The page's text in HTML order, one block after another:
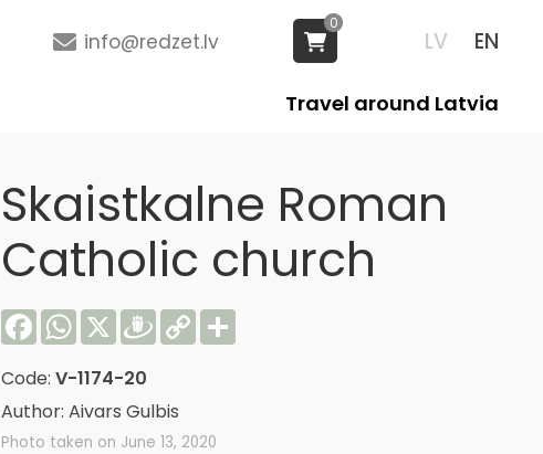
LV EN
info@redzet.lv
0
Travel around Latvia
Skaistkalne Roman
Catholic church
Facebook
WhatsApp
X Draugiem
Copy
Link
Share
Code: V-1174-20
Author: Aivars Gulbis
Photo taken on June 13, 2020